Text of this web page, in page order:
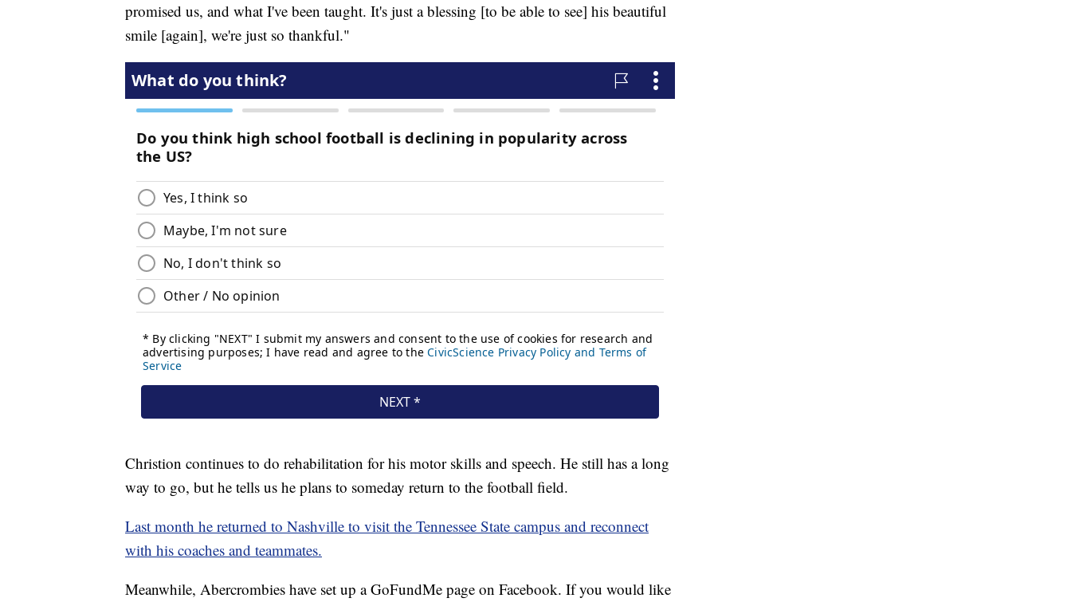
promised us, and what I've been taught. It's just a blessing [to be able to see] his beautiful
smile [again], we're just so thankful."
Christion continues to do rehabilitation for his motor skills and speech. He still has a long
way to go, but he tells us he plans to someday return to the football field.
Last month he returned to Nashville to visit the Tennessee State campus and reconnect
with his coaches and teammates.
Meanwhile, Abercrombies have set up a GoFundMe page on Facebook. If you would like